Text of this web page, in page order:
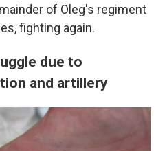
of Oleg's regiment
fighting again.
due to
and artillery